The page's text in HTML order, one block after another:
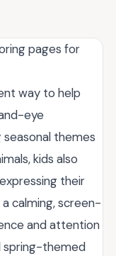
pages for
way to help
eye
seasonal themes
kids also
their
calming, screen-
and attention
spring-themed